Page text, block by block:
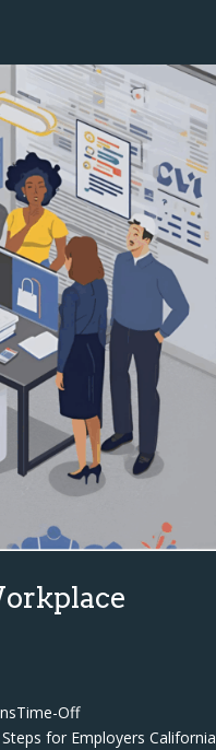
Off
for Employers California